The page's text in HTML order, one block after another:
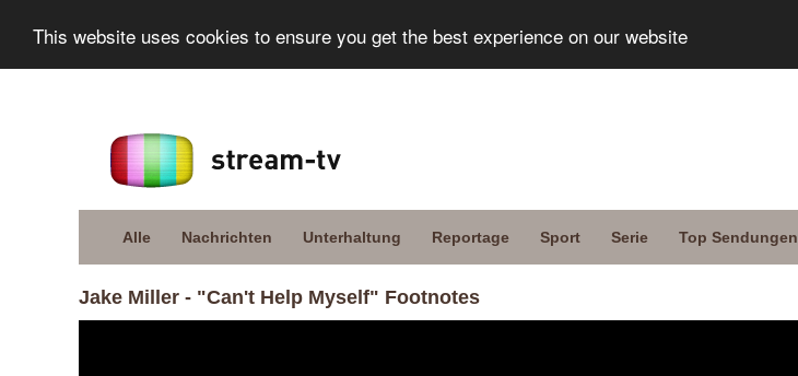
This website uses cookies to ensure you get the best experience on our website
Alle Nachrichten Unterhaltung Reportage Sport Serie Top Sendungen
Jake Miller - "Can't Help Myself" Footnotes